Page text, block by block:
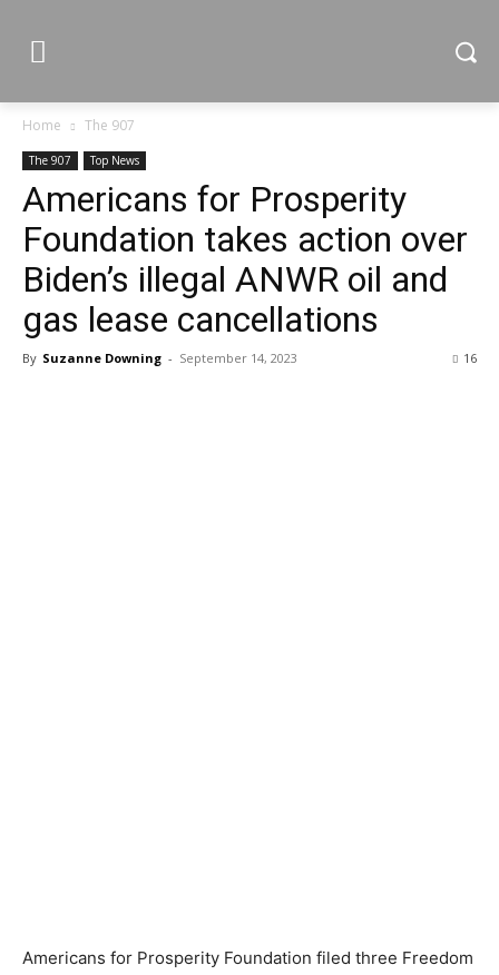
Home The 907
The 907 Top News
Americans for Prosperity
Foundation takes action over
Biden’s illegal ANWR oil and
gas lease cancellations
By Suzanne Downing - September 14, 2023 16
Americans for Prosperity Foundation filed three Freedom